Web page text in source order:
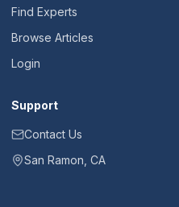
Find Experts
Browse Articles
Login
Support
Contact Us
San Ramon, CA